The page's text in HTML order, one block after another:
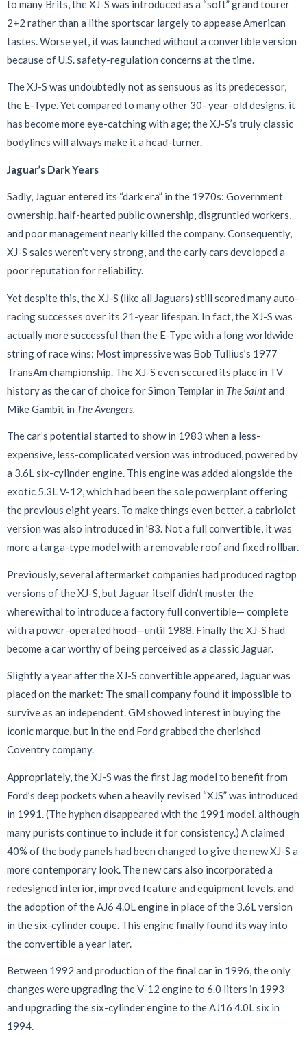
to many Brits, the XJ-S was introduced as a “soft” grand tourer
2+2 rather than a lithe sportscar largely to appease American
tastes. Worse yet, it was launched without a convertible version
because of U.S. safety-regulation concerns at the time.
The XJ-S was undoubtedly not as sensuous as its predecessor,
the E-Type. Yet compared to many other 30- year-old designs, it
has become more eye-catching with age; the XJ-S’s truly classic
bodylines will always make it a head-turner.
Jaguar’s Dark Years
Sadly, Jaguar entered its “dark era” in the 1970s: Government
ownership, half-hearted public ownership, disgruntled workers,
and poor management nearly killed the company. Consequently,
XJ-S sales weren’t very strong, and the early cars developed a
poor reputation for reliability.
Yet despite this, the XJ-S (like all Jaguars) still scored many auto-
racing successes over its 21-year lifespan. In fact, the XJ-S was
actually more successful than the E-Type with a long worldwide
string of race wins: Most impressive was Bob Tullius’s 1977
TransAm championship. The XJ-S even secured its place in TV
history as the car of choice for Simon Templar in The Saintand
Mike Gambit in The Avengers.
The car’s potential started to show in 1983 when a less-
expensive, less-complicated version was introduced, powered by
a 3.6L six-cylinder engine. This engine was added alongside the
exotic 5.3L V-12, which had been the sole powerplant offering
the previous eight years. To make things even better, a cabriolet
version was also introduced in ’83. Not a full convertible, it was
more a targa-type model with a removable roof and fixed rollbar.
Previously, several aftermarket companies had produced ragtop
versions of the XJ-S, but Jaguar itself didn’t muster the
wherewithal to introduce a factory full convertible— complete
with a power-operated hood—until 1988. Finally the XJ-S had
become a car worthy of being perceived as a classic Jaguar.
Slightly a year after the XJ-S convertible appeared, Jaguar was
placed on the market: The small company found it impossible to
survive as an independent. GM showed interest in buying the
iconic marque, but in the end Ford grabbed the cherished
Coventry company.
Appropriately, the XJ-S was the first Jag model to benefit from
Ford’s deep pockets when a heavily revised “XJS” was introduced
in 1991. (The hyphen disappeared with the 1991 model, although
many purists continue to include it for consistency.) A claimed
40% of the body panels had been changed to give the new XJ-S a
more contemporary look. The new cars also incorporated a
redesigned interior, improved feature and equipment levels, and
the adoption of the AJ6 4.0L engine in place of the 3.6L version
in the six-cylinder coupe. This engine finally found its way into
the convertible a year later.
Between 1992 and production of the final car in 1996, the only
changes were upgrading the V-12 engine to 6.0 liters in 1993
and upgrading the six-cylinder engine to the AJ16 4.0L six in
1994.